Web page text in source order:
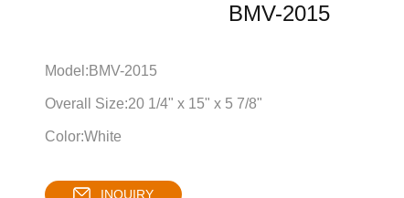
BMV-2015
Model:BMV-2015
Overall Size:20 1/4" x 15" x 5 7/8"
Color:White
INQUIRY